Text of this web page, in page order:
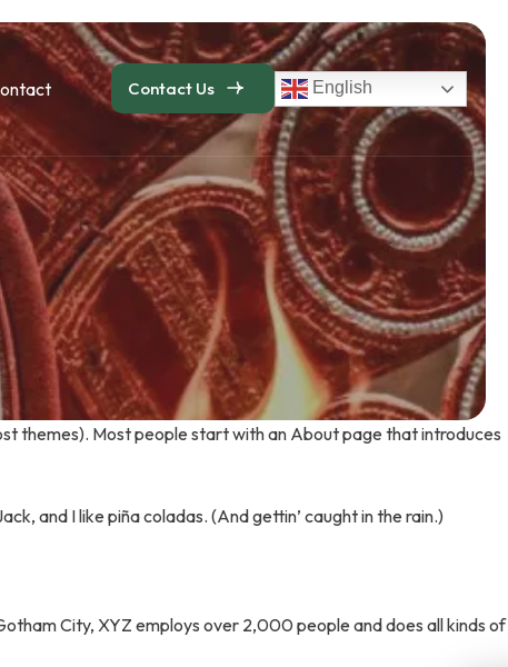
Contact Us English
themes). Most people start with an About page that introduces
and I like piña coladas. (And gettin’ caught in the rain.)
City, XYZ employs over 2,000 people and does all kinds of